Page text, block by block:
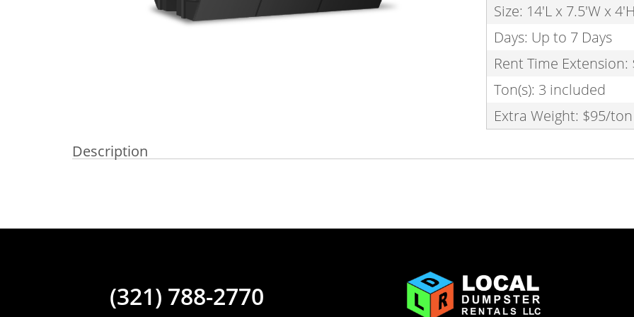
Size: 14'L x 7.5'W x 4'H
Days: Up to 7 Days
Rent Time Extension:
Ton(s): 3 included
Extra Weight: $95/ton
Description
(321) 788-2770